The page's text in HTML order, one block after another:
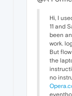
Hi, I
11 and
been
work.
But
the
no